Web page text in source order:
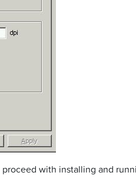
with installing and